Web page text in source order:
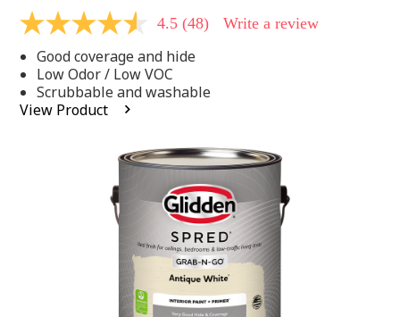
4.5
of
5
stars,
average
rating
4.5 (48) Write a review
Good coverage and hide
Low Odor / Low VOC
Scrubbable and washable
View Product